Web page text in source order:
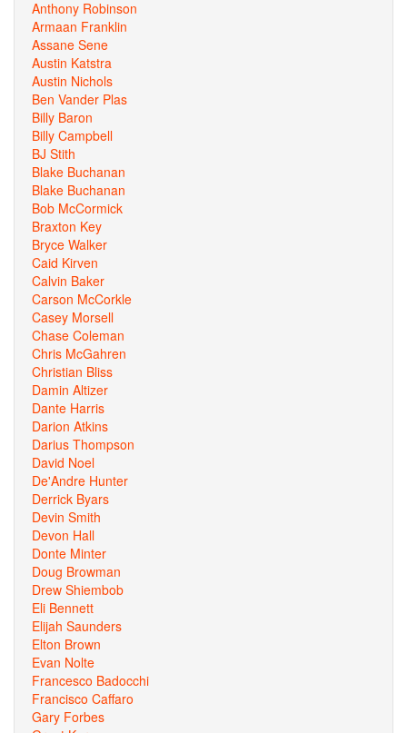
Anthony Robinson
Armaan Franklin
Assane Sene
Austin Katstra
Austin Nichols
Ben Vander Plas
Billy Baron
Billy Campbell
BJ Stith
Blake Buchanan
Blake Buchanan
Bob McCormick
Braxton Key
Bryce Walker
Caid Kirven
Calvin Baker
Carson McCorkle
Casey Morsell
Chase Coleman
Chris McGahren
Christian Bliss
Damin Altizer
Dante Harris
Darion Atkins
Darius Thompson
David Noel
De'Andre Hunter
Derrick Byars
Devin Smith
Devon Hall
Donte Minter
Doug Browman
Drew Shiembob
Eli Bennett
Elijah Saunders
Elton Brown
Evan Nolte
Francesco Badocchi
Francisco Caffaro
Gary Forbes